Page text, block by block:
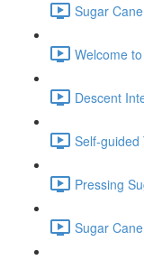
Sugar
Welcome
Descent
Self-guided
Pressing
Sugar